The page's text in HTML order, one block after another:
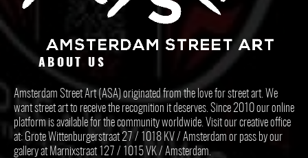
ABOUT US
Amsterdam Street Art (ASA) originated from the love for street art. We
want street art to receive the recognition it deserves. Since 2010 our online
platform is available for the community worldwide. Visit our creative office
at: Grote Wittenburgerstraat 27 / 1018 KV / Amsterdam or pass by our
gallery at Marnixstraat 127 / 1015 VK / Amsterdam.